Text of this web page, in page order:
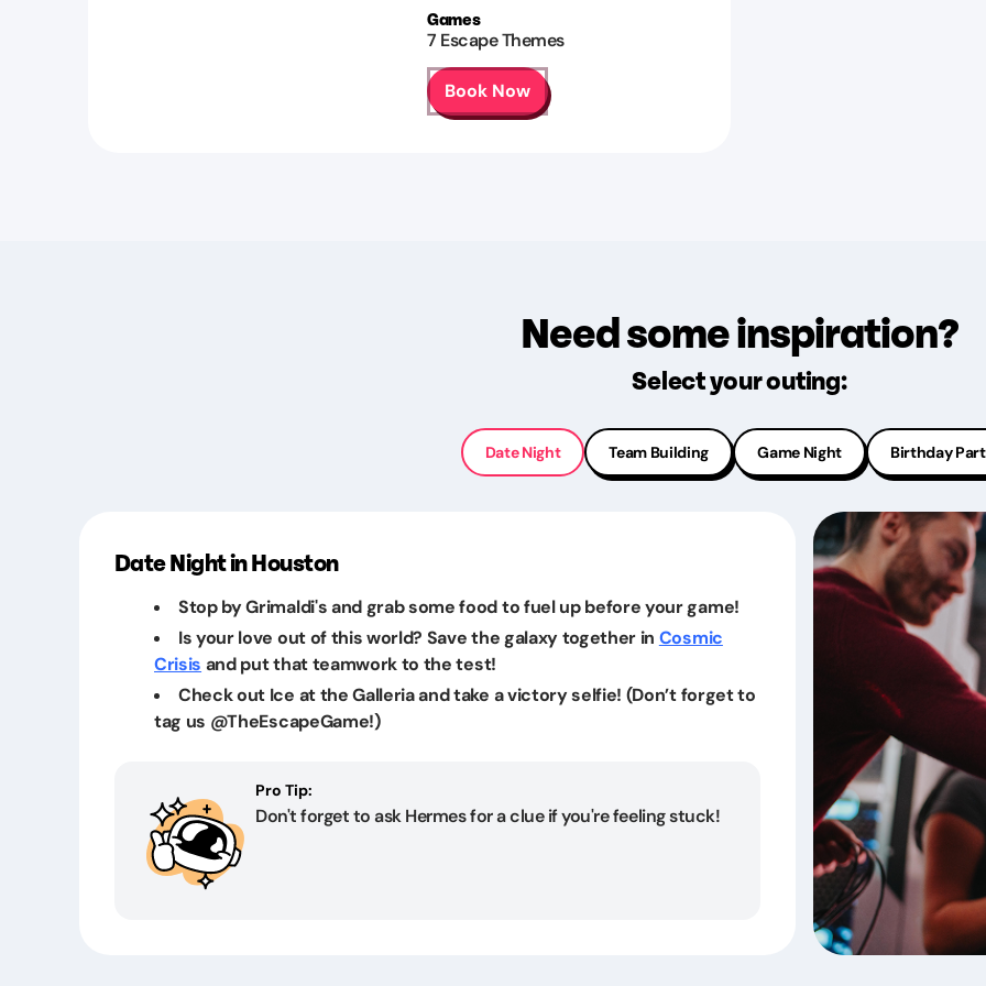
Games
7 Escape Themes
Book Now
Need some inspiration?
Select your outing:
Date Night Team Building Game Night Birthday
Date Night in Houston
Stop by Grimaldi's and grab some food to fuel up before your game!
Is your love out of this world? Save the galaxy together in Cosmic
Crisis and put that teamwork to the test!
Check out Ice at the Galleria and take a victory selfie! (Don’t forget to
tag us @TheEscapeGame!)
Pro Tip:
Don't forget to ask Hermes for a clue if you're feeling stuck!